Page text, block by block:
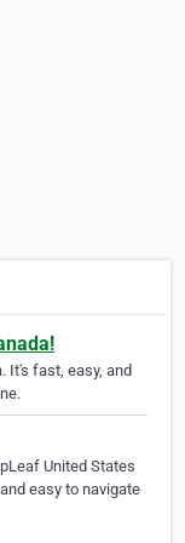
It's fast, easy, and
United States
easy to navigate